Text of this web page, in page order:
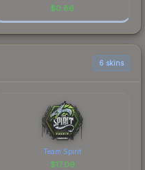
$0.86
6 skins
Team Spirit
$17.09